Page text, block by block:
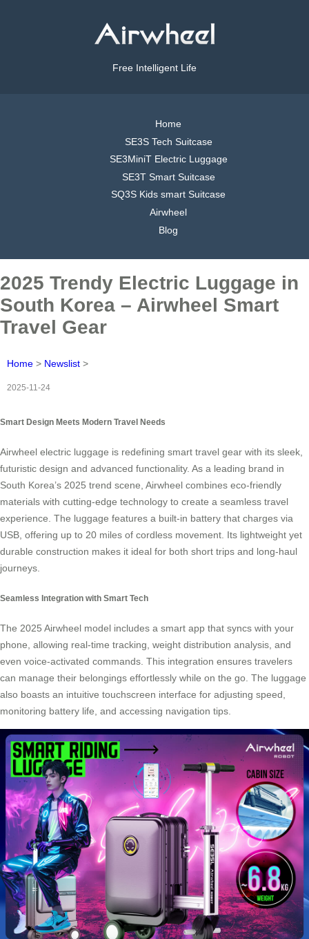
Free Intelligent Life
Home
SE3S Tech Suitcase
SE3MiniT Electric Luggage
SE3T Smart Suitcase
SQ3S Kids smart Suitcase
Airwheel
Blog
2025 Trendy Electric Luggage in
South Korea – Airwheel Smart
Travel Gear
Home > Newslist >
2025-11-24
Smart Design Meets Modern Travel Needs
Airwheel electric luggage is redefining smart travel gear with its sleek,
futuristic design and advanced functionality. As a leading brand in
South Korea’s 2025 trend scene, Airwheel combines eco-friendly
materials with cutting-edge technology to create a seamless travel
experience. The luggage features a built-in battery that charges via
USB, offering up to 20 miles of cordless movement. Its lightweight yet
durable construction makes it ideal for both short trips and long-haul
journeys.
Seamless Integration with Smart Tech
The 2025 Airwheel model includes a smart app that syncs with your
phone, allowing real-time tracking, weight distribution analysis, and
even voice-activated commands. This integration ensures travelers
can manage their belongings effortlessly while on the go. The luggage
also boasts an intuitive touchscreen interface for adjusting speed,
monitoring battery life, and accessing navigation tips.